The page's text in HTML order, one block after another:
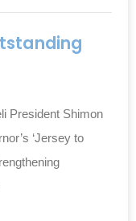
President Shimon
‘Jersey to